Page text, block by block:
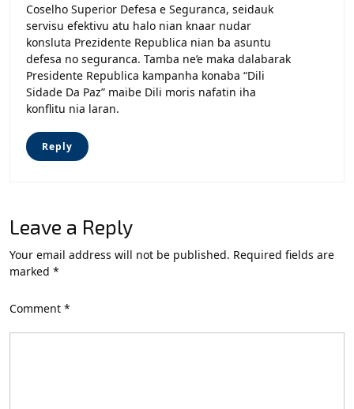
Coselho Superior Defesa e Seguranca, seidauk
servisu efektivu atu halo nian knaar nudar
konsluta Prezidente Republica nian ba asuntu
defesa no seguranca. Tamba ne’e maka dalabarak
Presidente Republica kampanha konaba “Dili
Sidade Da Paz” maibe Dili moris nafatin iha
konflitu nia laran.
Reply
Leave a Reply
Your email address will not be published. Required fields are
marked *
Comment *